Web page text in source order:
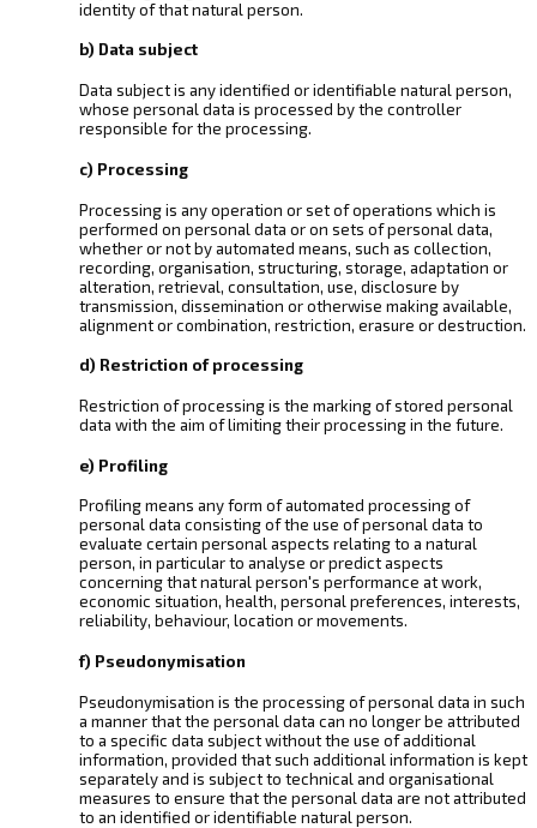
identity of that natural person.
b) Data subject
Data subject is any identified or identifiable natural person,
whose personal data is processed by the controller
responsible for the processing.
c) Processing
Processing is any operation or set of operations which is
performed on personal data or on sets of personal data,
whether or not by automated means, such as collection,
recording, organisation, structuring, storage, adaptation or
alteration, retrieval, consultation, use, disclosure by
transmission, dissemination or otherwise making available,
alignment or combination, restriction, erasure or destruction.
d) Restriction of processing
Restriction of processing is the marking of stored personal
data with the aim of limiting their processing in the future.
e) Profiling
Profiling means any form of automated processing of
personal data consisting of the use of personal data to
evaluate certain personal aspects relating to a natural
person, in particular to analyse or predict aspects
concerning that natural person's performance at work,
economic situation, health, personal preferences, interests,
reliability, behaviour, location or movements.
f) Pseudonymisation
Pseudonymisation is the processing of personal data in such
a manner that the personal data can no longer be attributed
to a specific data subject without the use of additional
information, provided that such additional information is kept
separately and is subject to technical and organisational
measures to ensure that the personal data are not attributed
to an identified or identifiable natural person.